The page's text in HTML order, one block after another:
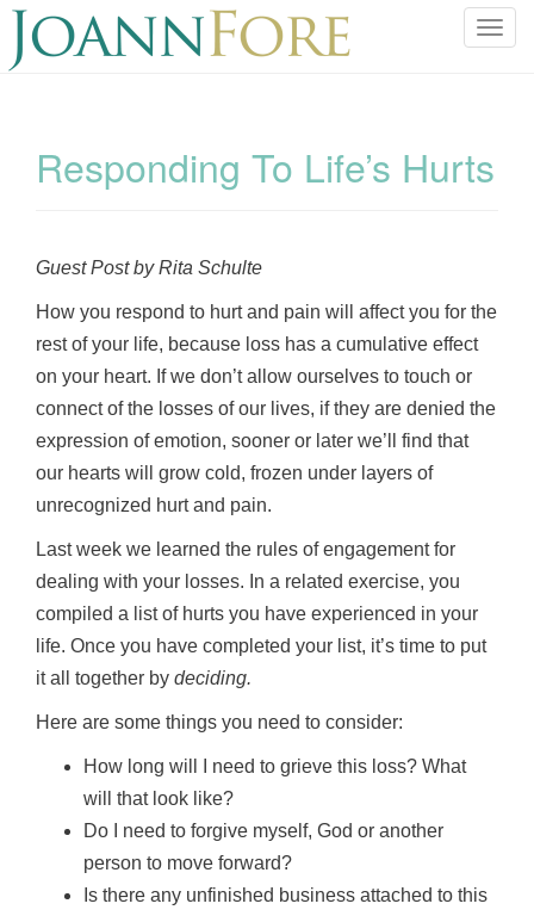
T
e
g
o
Responding To Life’s Hurts
Guest Post by Rita Schulte
How you respond to hurt and pain will affect you for the
rest of your life, because loss has a cumulative effect
on your heart. If we don’t allow ourselves to touch or
connect of the losses of our lives, if they are denied the
expression of emotion, sooner or later we’ll find that
our hearts will grow cold, frozen under layers of
unrecognized hurt and pain.
Last week we learned the rules of engagement for
dealing with your losses. In a related exercise, you
compiled a list of hurts you have experienced in your
life. Once you have completed your list, it’s time to put
it all together by deciding.
Here are some things you need to consider:
How long will I need to grieve this loss? What
will that look like?
Do I need to forgive myself, God or another
person to move forward?
Is there any unfinished business attached to this